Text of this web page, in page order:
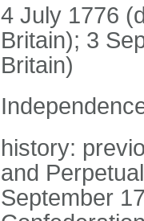
4 July 1776
Britain); 3
Britain)
history:
and
September